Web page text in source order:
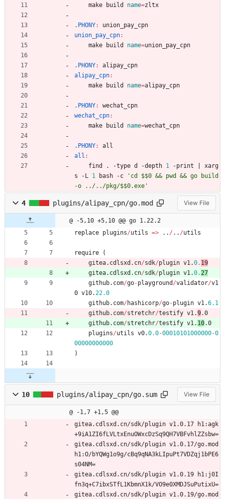
	make build
name=zltx
.PHONY:
union_pay_cpn
union_pay_cpn:
	make build
name=union_pay_cpn
.PHONY:
alipay_cpn
alipay_cpn:
	make build
name=alipay_cpn
.PHONY:
wechat_cpn
wechat_cpn:
	make build
name=wechat_cpn
.PHONY:
all
all :
	find . -type d -depth
1 -print
xarg
s -L 1 bash -c
'cd $$0 && pwd && go build
-o ../../pkg/$$0.exe'
4 plugins/alipay_cpn/go.mod View File
@ -5,10 +5,10 @@ go 1.22.2
replace plugins/utils => .. / .. /utils
require
(
gitea. cdlsxd . cn/sdk/plugin v1.0. 19
gitea. cdlsxd . cn/sdk/plugin v1.0.27
github. com/go-playground /validator/v1
0 v10.22.0
github. com/ hashicorp/go-plugin v1.6.1
github. com/stretchr/testify v1.9.0
github. com/stretchr/testify v1. 10.0
plugins/utils v0.0.0-00010101000000-0
00000000000
)
10 plugins/alipay_cpn/go.sum View File
@ -1,7 +1,5 @@
gitea.cdlsxd.cn/sdk/plugin v1.0.17 h1:agk
+9iA1ZI6fLVLtxEnuOWxcDzSq9QH7VBFvhlZZsbw=
gitea.cdlsxd.cn/sdk/plugin v1.0.17/go.mod
h1:O/bYQWg1o9g/cBq9qNA3kLIpuPt7VDZqj1bPE6
s04NM=
gitea.cdlsxd.cn/sdk/plugin v1.0.19 h1:j0I
fn3q+C7ibxSTfL1KbmnX1k/VO9e0XMDJSuPutixU=
gitea.cdlsxd.cn/sdk/plugin v1.0.19/go.mod